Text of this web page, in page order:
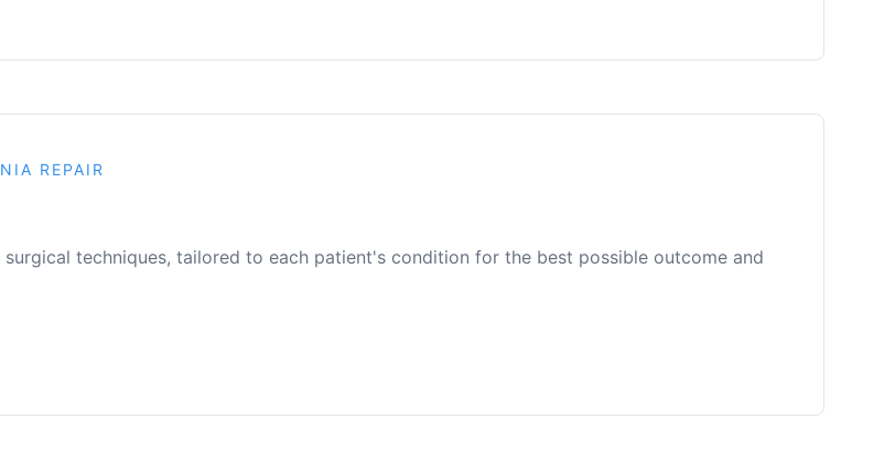
REPAIR
techniques, tailored to each patient's condition for the best possible outcome and